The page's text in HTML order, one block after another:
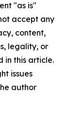
"as is"
accept any
content,
legality, or
in this article.
issues
author